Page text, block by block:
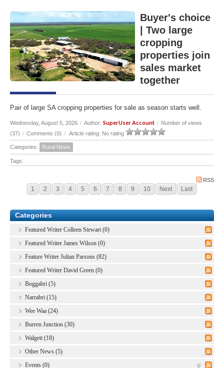
Buyer's choice
| Two large
cropping
properties join
sales market
together
Pair of large SA cropping properties for sale as season starts well.
Wednesday, August 5, 2026 / Author: SuperUser Account / Number of views
(37) / Comments (0) / Article rating: No rating
Categories: Rural News
Tags:
RSS
1 2 3 4 5 6 7 8 9 10 Next Last
Categories
Featured Writer Colleen Stewart (0)
Featured Writer James Wilson (0)
Feature Writer Julian Parsons (82)
Featured Writer David Green (0)
Boggabri (5)
Narrabri (15)
Wee Waa (24)
Burren Junction (30)
Walgett (18)
Other News (5)
Events (0)